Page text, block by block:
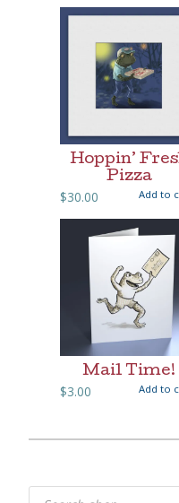
Hoppin’
Pizza
$30.00 Add to
Mail Time!
$3.00 Add to
Products